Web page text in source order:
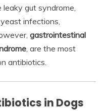
gut syndrome,
infections,
gastrointestinal
, are the most
antibiotics.
in Dogs